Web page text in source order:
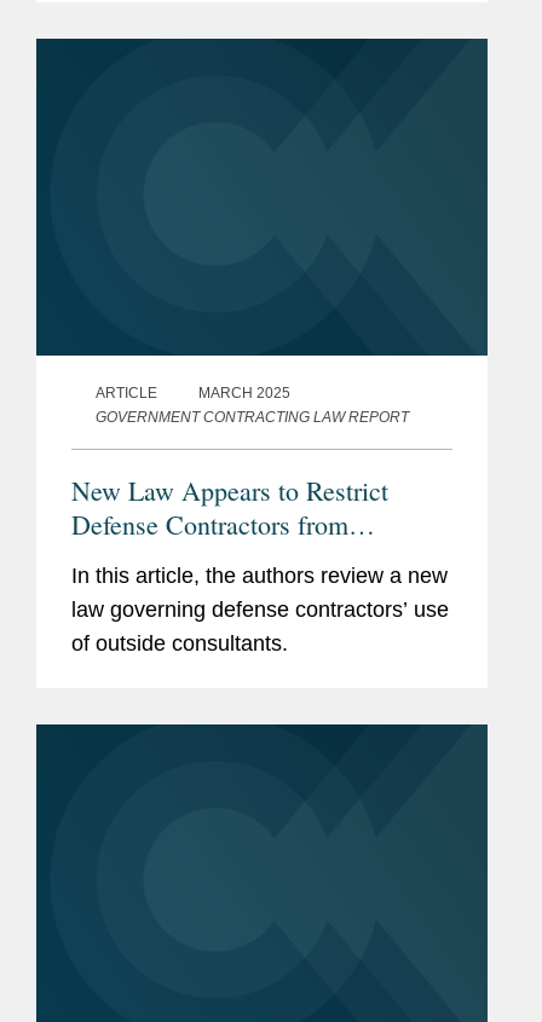
ARTICLE
MARCH 2025
GOVERNMENT CONTRACTING LAW REPORT
New Law Appears to Restrict
Defense Contractors from
for Chinese Military Companies
In this article, the authors review a new
law governing defense contractors’ use
of outside consultants.